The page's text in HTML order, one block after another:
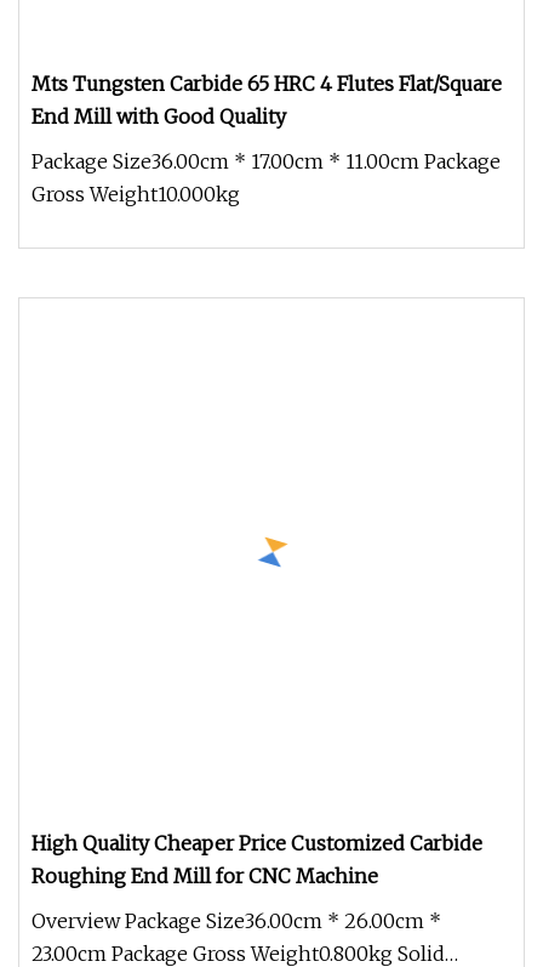
Mts Tungsten Carbide 65 HRC 4 Flutes Flat/Square
End Mill with Good Quality
Package Size36.00cm * 17.00cm * 11.00cm Package
Gross Weight10.000kg
High Quality Cheaper Price Customized Carbide
Roughing End Mill for CNC Machine
Overview Package Size36.00cm * 26.00cm *
23.00cm Package Gross Weight0.800kg Solid